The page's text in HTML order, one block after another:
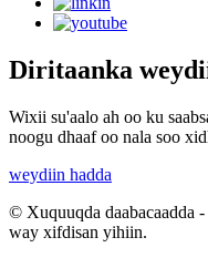
Diritaanka
Wixii su'aalo ah oo ku
noogu dhaaf oo nala soo
weydiin hadda
© Xuquuqda daabacaadda
way xifdisan yihiin.